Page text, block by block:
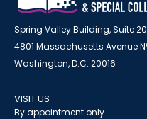
Spring Valley Building, Suite
4801 Massachusetts Avenue
Washington, D.C. 20016
VISIT US
By appointment only